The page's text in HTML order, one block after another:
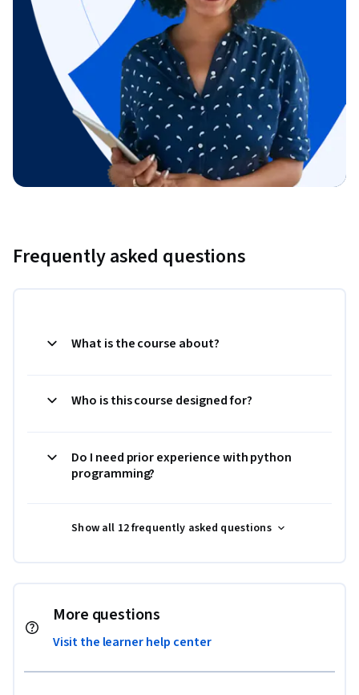
Frequently asked questions
What is the course about?
Who is this course designed for?
Do I need prior experience with python
programming?
Show all 12 frequently asked questions
More questions
Visit the learner help center